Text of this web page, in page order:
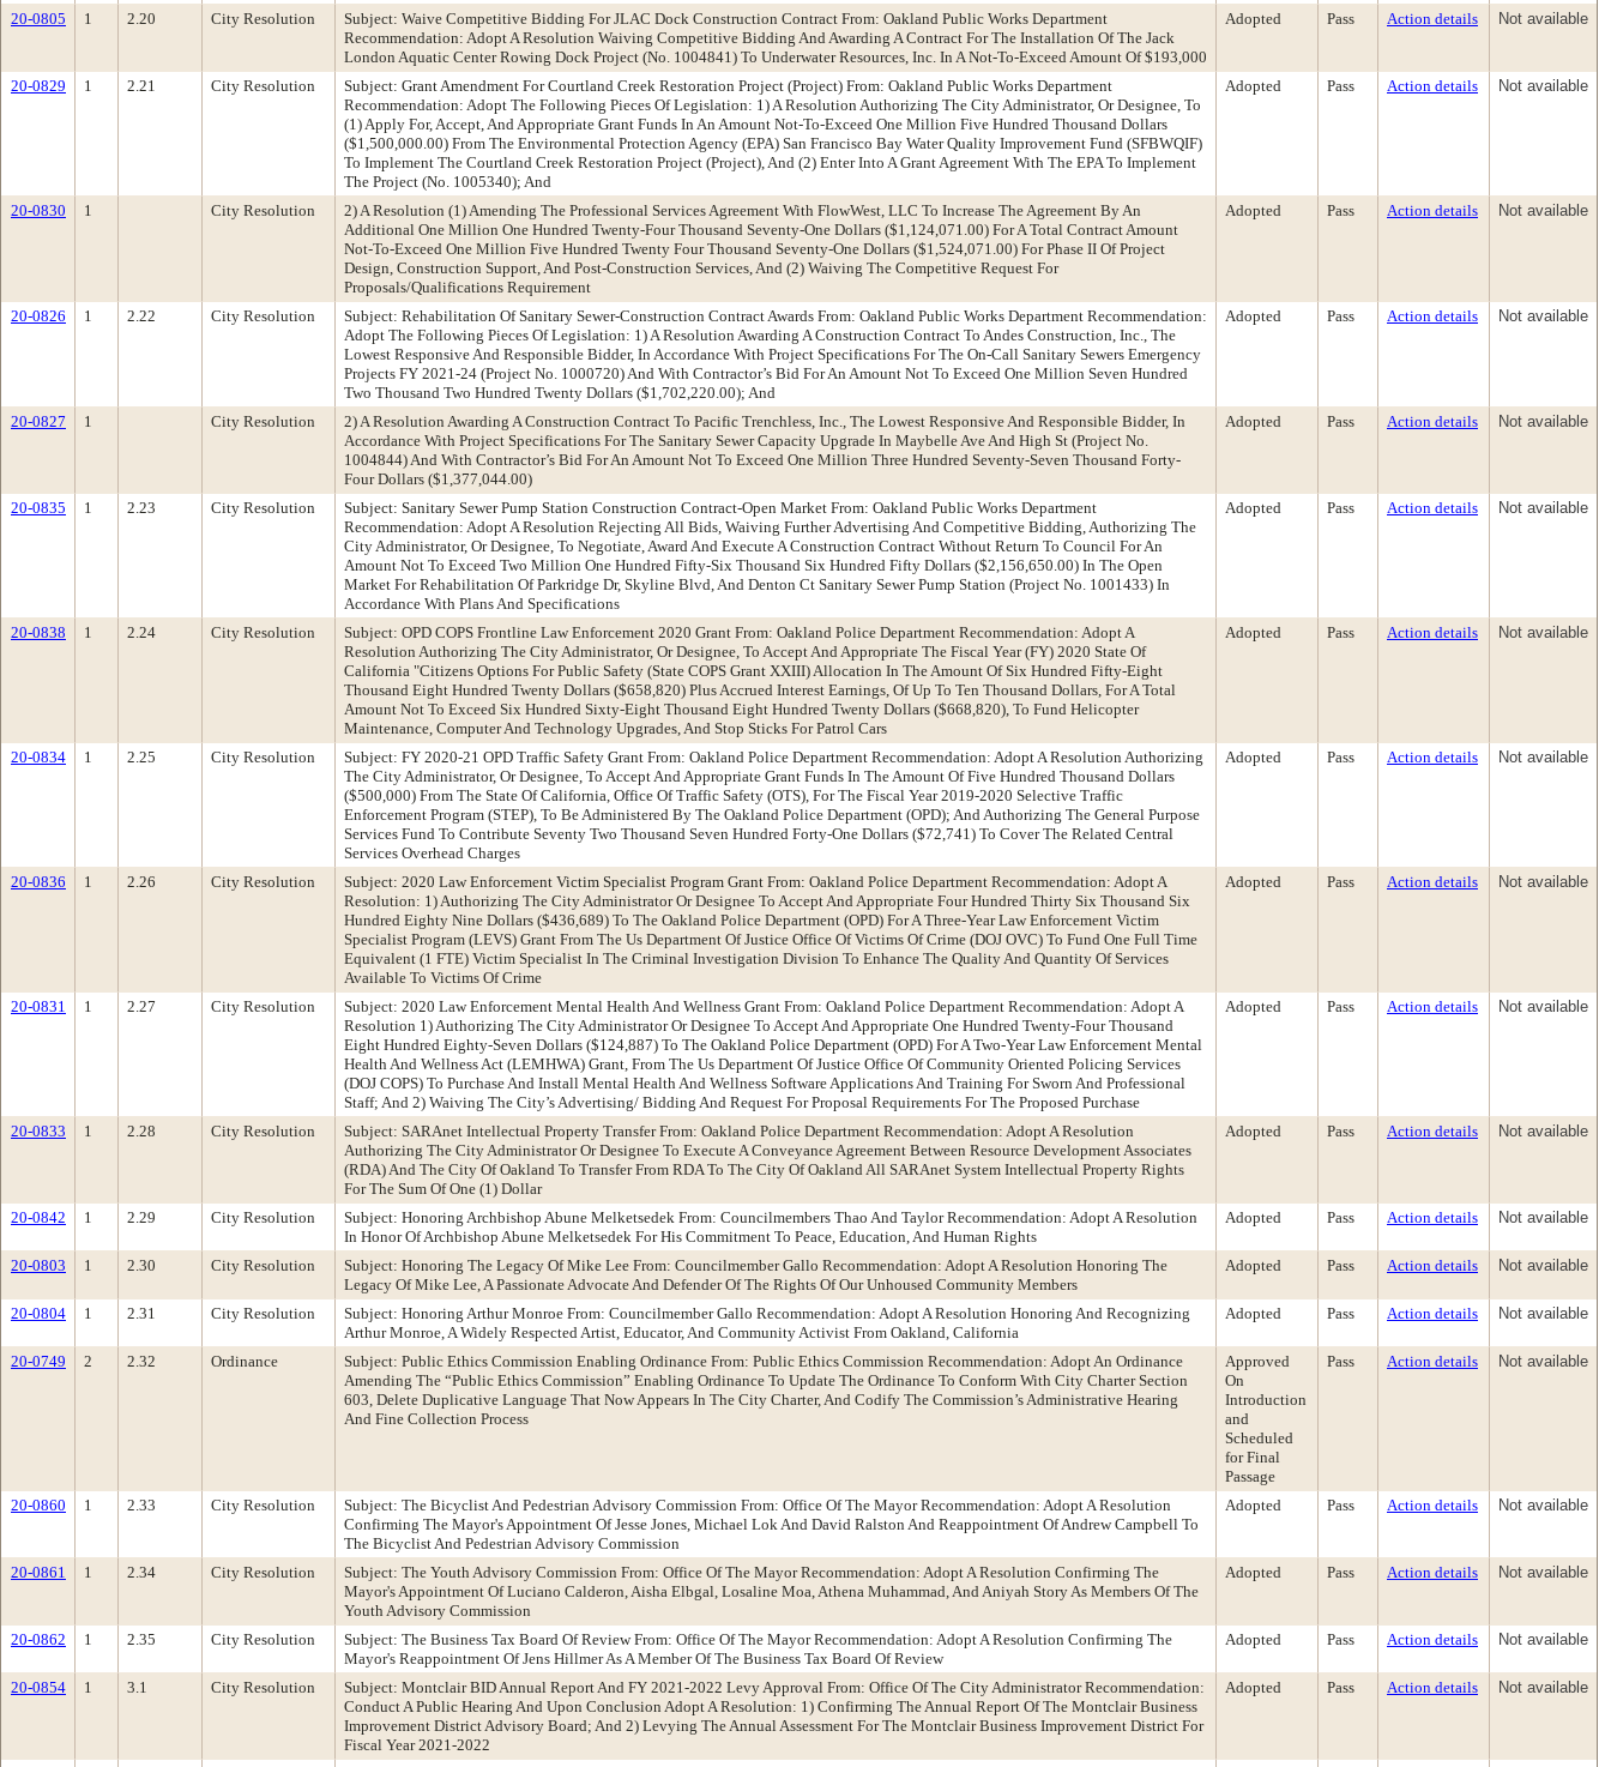
20-0805 1 2.20 City Resolution
Subject: Waive Competitive Bidding For JLAC Dock Construction Contract From: Oakland Public Works Department
Recommendation: Adopt A Resolution Waiving Competitive Bidding And Awarding A Contract For The Installation Of The Jack
London Aquatic Center Rowing Dock Project (No. 1004841) To Underwater Resources, Inc. In A Not-To-Exceed Amount Of $193,000
Adopted Pass Action details Not available
20-0829 1 2.21 City Resolution
Subject: Grant Amendment For Courtland Creek Restoration Project (Project) From: Oakland Public Works Department
Recommendation: Adopt The Following Pieces Of Legislation: 1) A Resolution Authorizing The City Administrator, Or Designee, To
(1) Apply For, Accept, And Appropriate Grant Funds In An Amount Not-To-Exceed One Million Five Hundred Thousand Dollars
($1,500,000.00) From The Environmental Protection Agency (EPA) San Francisco Bay Water Quality Improvement Fund (SFBWQIF)
To Implement The Courtland Creek Restoration Project (Project), And (2) Enter Into A Grant Agreement With The EPA To Implement
The Project (No. 1005340); And
Adopted Pass Action details Not available
20-0830 1 City Resolution
2) A Resolution (1) Amending The Professional Services Agreement With FlowWest, LLC To Increase The Agreement By An
Additional One Million One Hundred Twenty-Four Thousand Seventy-One Dollars ($1,124,071.00) For A Total Contract Amount
Not-To-Exceed One Million Five Hundred Twenty Four Thousand Seventy-One Dollars ($1,524,071.00) For Phase II Of Project
Design, Construction Support, And Post-Construction Services, And (2) Waiving The Competitive Request For
Proposals/Qualifications Requirement
Adopted Pass Action details Not available
20-0826 1 2.22 City Resolution
Subject: Rehabilitation Of Sanitary Sewer-Construction Contract Awards From: Oakland Public Works Department Recommendation:
Adopt The Following Pieces Of Legislation: 1) A Resolution Awarding A Construction Contract To Andes Construction, Inc., The
Lowest Responsive And Responsible Bidder, In Accordance With Project Specifications For The On-Call Sanitary Sewers Emergency
Projects FY 2021-24 (Project No. 1000720) And With Contractor’s Bid For An Amount Not To Exceed One Million Seven Hundred
Two Thousand Two Hundred Twenty Dollars ($1,702,220.00); And
Adopted Pass Action details Not available
20-0827 1 City Resolution
2) A Resolution Awarding A Construction Contract To Pacific Trenchless, Inc., The Lowest Responsive And Responsible Bidder, In
Accordance With Project Specifications For The Sanitary Sewer Capacity Upgrade In Maybelle Ave And High St (Project No.
1004844) And With Contractor’s Bid For An Amount Not To Exceed One Million Three Hundred Seventy-Seven Thousand Forty-
Four Dollars ($1,377,044.00)
Adopted Pass Action details Not available
20-0835 1 2.23 City Resolution
Subject: Sanitary Sewer Pump Station Construction Contract-Open Market From: Oakland Public Works Department
Recommendation: Adopt A Resolution Rejecting All Bids, Waiving Further Advertising And Competitive Bidding, Authorizing The
City Administrator, Or Designee, To Negotiate, Award And Execute A Construction Contract Without Return To Council For An
Amount Not To Exceed Two Million One Hundred Fifty-Six Thousand Six Hundred Fifty Dollars ($2,156,650.00) In The Open
Market For Rehabilitation Of Parkridge Dr, Skyline Blvd, And Denton Ct Sanitary Sewer Pump Station (Project No. 1001433) In
Accordance With Plans And Specifications
Adopted Pass Action details Not available
20-0838 1 2.24 City Resolution
Subject: OPD COPS Frontline Law Enforcement 2020 Grant From: Oakland Police Department Recommendation: Adopt A
Resolution Authorizing The City Administrator, Or Designee, To Accept And Appropriate The Fiscal Year (FY) 2020 State Of
California "Citizens Options For Public Safety (State COPS Grant XXIII) Allocation In The Amount Of Six Hundred Fifty-Eight
Thousand Eight Hundred Twenty Dollars ($658,820) Plus Accrued Interest Earnings, Of Up To Ten Thousand Dollars, For A Total
Amount Not To Exceed Six Hundred Sixty-Eight Thousand Eight Hundred Twenty Dollars ($668,820), To Fund Helicopter
Maintenance, Computer And Technology Upgrades, And Stop Sticks For Patrol Cars
Adopted Pass Action details Not available
20-0834 1 2.25 City Resolution
Subject: FY 2020-21 OPD Traffic Safety Grant From: Oakland Police Department Recommendation: Adopt A Resolution Authorizing
The City Administrator, Or Designee, To Accept And Appropriate Grant Funds In The Amount Of Five Hundred Thousand Dollars
($500,000) From The State Of California, Office Of Traffic Safety (OTS), For The Fiscal Year 2019-2020 Selective Traffic
Enforcement Program (STEP), To Be Administered By The Oakland Police Department (OPD); And Authorizing The General Purpose
Services Fund To Contribute Seventy Two Thousand Seven Hundred Forty-One Dollars ($72,741) To Cover The Related Central
Services Overhead Charges
Adopted Pass Action details Not available
20-0836 1 2.26 City Resolution
Subject: 2020 Law Enforcement Victim Specialist Program Grant From: Oakland Police Department Recommendation: Adopt A
Resolution: 1) Authorizing The City Administrator Or Designee To Accept And Appropriate Four Hundred Thirty Six Thousand Six
Hundred Eighty Nine Dollars ($436,689) To The Oakland Police Department (OPD) For A Three-Year Law Enforcement Victim
Specialist Program (LEVS) Grant From The Us Department Of Justice Office Of Victims Of Crime (DOJ OVC) To Fund One Full Time
Equivalent (1 FTE) Victim Specialist In The Criminal Investigation Division To Enhance The Quality And Quantity Of Services
Available To Victims Of Crime
Adopted Pass Action details Not available
20-0831 1 2.27 City Resolution
Subject: 2020 Law Enforcement Mental Health And Wellness Grant From: Oakland Police Department Recommendation: Adopt A
Resolution 1) Authorizing The City Administrator Or Designee To Accept And Appropriate One Hundred Twenty-Four Thousand
Eight Hundred Eighty-Seven Dollars ($124,887) To The Oakland Police Department (OPD) For A Two-Year Law Enforcement Mental
Health And Wellness Act (LEMHWA) Grant, From The Us Department Of Justice Office Of Community Oriented Policing Services
(DOJ COPS) To Purchase And Install Mental Health And Wellness Software Applications And Training For Sworn And Professional
Staff; And 2) Waiving The City’s Advertising/ Bidding And Request For Proposal Requirements For The Proposed Purchase
Adopted Pass Action details Not available
20-0833 1 2.28 City Resolution
Subject: SARAnet Intellectual Property Transfer From: Oakland Police Department Recommendation: Adopt A Resolution
Authorizing The City Administrator Or Designee To Execute A Conveyance Agreement Between Resource Development Associates
(RDA) And The City Of Oakland To Transfer From RDA To The City Of Oakland All SARAnet System Intellectual Property Rights
For The Sum Of One (1) Dollar
Adopted Pass Action details Not available
20-0842 1 2.29 City Resolution
Subject: Honoring Archbishop Abune Melketsedek From: Councilmembers Thao And Taylor Recommendation: Adopt A Resolution
In Honor Of Archbishop Abune Melketsedek For His Commitment To Peace, Education, And Human Rights
Adopted Pass Action details Not available
20-0803 1 2.30 City Resolution
Subject: Honoring The Legacy Of Mike Lee From: Councilmember Gallo Recommendation: Adopt A Resolution Honoring The
Legacy Of Mike Lee, A Passionate Advocate And Defender Of The Rights Of Our Unhoused Community Members
Adopted Pass Action details Not available
20-0804 1 2.31 City Resolution
Subject: Honoring Arthur Monroe From: Councilmember Gallo Recommendation: Adopt A Resolution Honoring And Recognizing
Arthur Monroe, A Widely Respected Artist, Educator, And Community Activist From Oakland, California
Adopted Pass Action details Not available
20-0749 2 2.32 Ordinance
Subject: Public Ethics Commission Enabling Ordinance From: Public Ethics Commission Recommendation: Adopt An Ordinance
Amending The “Public Ethics Commission” Enabling Ordinance To Update The Ordinance To Conform With City Charter Section
603, Delete Duplicative Language That Now Appears In The City Charter, And Codify The Commission’s Administrative Hearing
And Fine Collection Process
Approved
On
Introduction
and
Scheduled
for Final
Passage
Pass Action details Not available
20-0860 1 2.33 City Resolution
Subject: The Bicyclist And Pedestrian Advisory Commission From: Office Of The Mayor Recommendation: Adopt A Resolution
Confirming The Mayor's Appointment Of Jesse Jones, Michael Lok And David Ralston And Reappointment Of Andrew Campbell To
The Bicyclist And Pedestrian Advisory Commission
Adopted Pass Action details Not available
20-0861 1 2.34 City Resolution
Subject: The Youth Advisory Commission From: Office Of The Mayor Recommendation: Adopt A Resolution Confirming The
Mayor's Appointment Of Luciano Calderon, Aisha Elbgal, Losaline Moa, Athena Muhammad, And Aniyah Story As Members Of The
Youth Advisory Commission
Adopted Pass Action details Not available
20-0862 1 2.35 City Resolution
Subject: The Business Tax Board Of Review From: Office Of The Mayor Recommendation: Adopt A Resolution Confirming The
Mayor's Reappointment Of Jens Hillmer As A Member Of The Business Tax Board Of Review
Adopted Pass Action details Not available
20-0854 1 3.1 City Resolution
Subject: Montclair BID Annual Report And FY 2021-2022 Levy Approval From: Office Of The City Administrator Recommendation:
Conduct A Public Hearing And Upon Conclusion Adopt A Resolution: 1) Confirming The Annual Report Of The Montclair Business
Improvement District Advisory Board; And 2) Levying The Annual Assessment For The Montclair Business Improvement District For
Fiscal Year 2021-2022
Adopted Pass Action details Not available